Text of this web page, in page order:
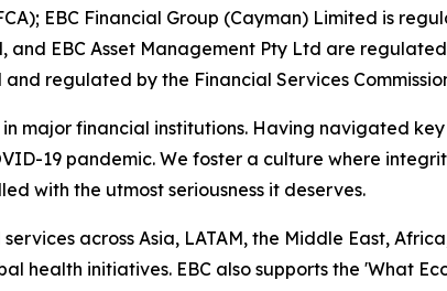
EBC Financial Group (Cayman) Limited is
EBC Asset Management Pty Ltd are
regulated by the Financial Services
major financial institutions. Having navigated
19 pandemic. We foster a culture where
with the utmost seriousness it deserves.
across Asia, LATAM, the Middle East,
health initiatives. EBC also supports the 'What